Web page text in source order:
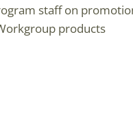
staff on
products